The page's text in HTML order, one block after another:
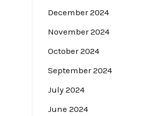
December 2024
November 2024
October 2024
September 2024
July 2024
June 2024